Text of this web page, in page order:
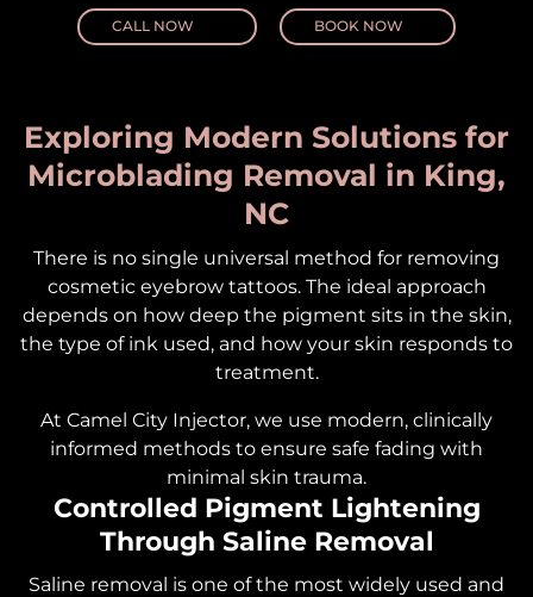
CALL NOW BOOK NOW
Exploring Modern Solutions for
Microblading Removal in King,
NC
There is no single universal method for removing
cosmetic eyebrow tattoos. The ideal approach
depends on how deep the pigment sits in the skin,
the type of ink used, and how your skin responds to
treatment.
At Camel City Injector, we use modern, clinically
informed methods to ensure safe fading with
minimal skin trauma.
Controlled Pigment Lightening
Through Saline Removal
Saline removal is one of the most widely used and